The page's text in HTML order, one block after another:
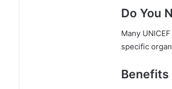
Do You
Many
specific
Benefits